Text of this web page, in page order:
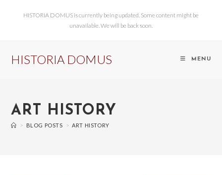
HISTORIA DOMUS is currently being updated. Some content might be
unavailable. We will be back soon.
HISTORIA DOMUS MENU
ART HISTORY
> BLOG POSTS > ART HISTORY